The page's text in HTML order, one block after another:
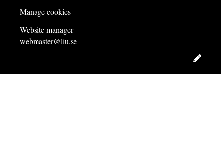
Manage cookies
Website manager:
webmaster@liu.se
Edit